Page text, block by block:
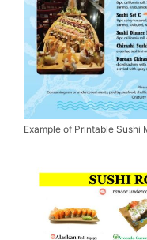
Example of Printable Sushi